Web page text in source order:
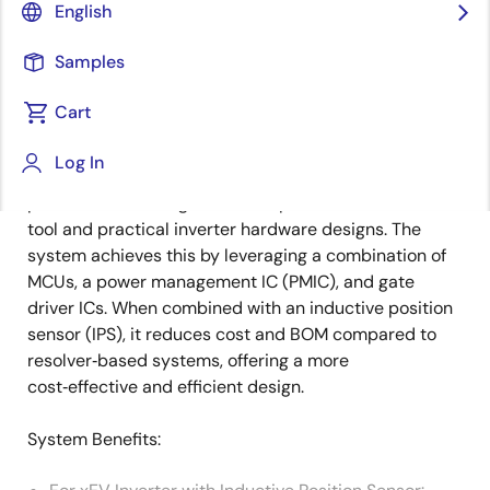
English
Samples
Cart
Log In
Overview
Description
The Renesas xEV inverter enhances HEV/EV motor
tool and practical inverter hardware designs. The
system achieves this by leveraging a combination of
MCUs, a power management IC (PMIC), and gate
driver ICs. When combined with an inductive position
sensor (IPS), it reduces cost and BOM compared to
resolver‑based systems, offering a more
cost‑effective and efficient design.
System Benefits: